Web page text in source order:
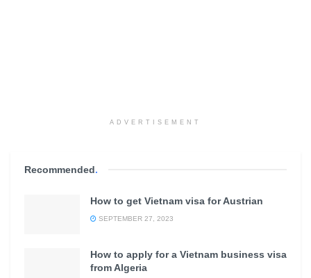
ADVERTISEMENT
Recommended.
How to get Vietnam visa for Austrian
SEPTEMBER 27, 2023
How to apply for a Vietnam business visa
from Algeria